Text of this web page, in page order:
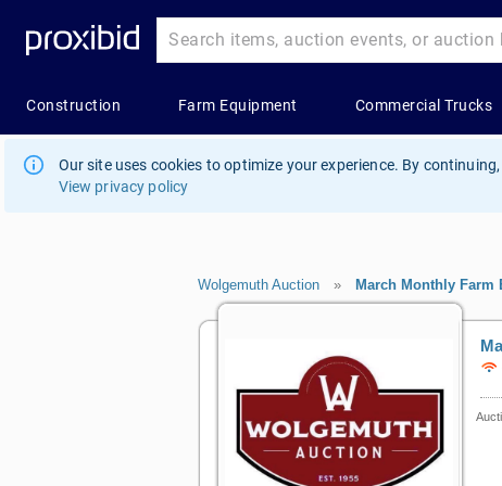
Our site uses cookies to optimize your experience. By
View privacy policy
Wolgemuth Auction » March Monthly Farm